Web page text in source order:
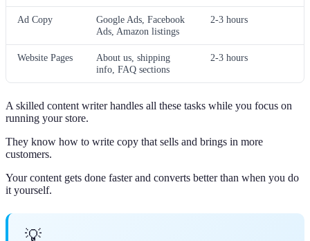
Ad Copy
Google Ads, Facebook
Ads, Amazon listings
2-3 hours
Website Pages
About us, shipping
info, FAQ sections
2-3 hours
A skilled content writer handles all these tasks while you focus on
running your store.
They know how to write copy that sells and brings in more
customers.
Your content gets done faster and converts better than when you do
it yourself.
💡